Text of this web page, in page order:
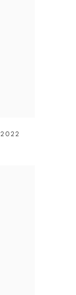
2022